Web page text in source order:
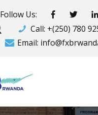
Follow Us:
Call: +(250) 780
Email: